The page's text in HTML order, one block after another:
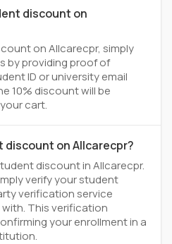
discount on
on Allcarecpr, simply
by providing proof of
ID or university email
10% discount will be
cart.
discount on Allcarecpr?
discount in Allcarecpr.
verify your student
verification service
This verification
your enrollment in a